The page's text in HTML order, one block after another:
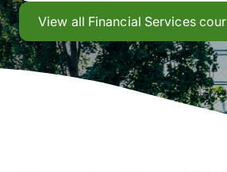
View all Financial Services courses